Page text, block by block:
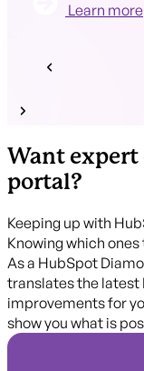
Learn more
Want expert
portal?
Keeping up with
Knowing which
As a HubSpot
translates the
improvements for
show you what is